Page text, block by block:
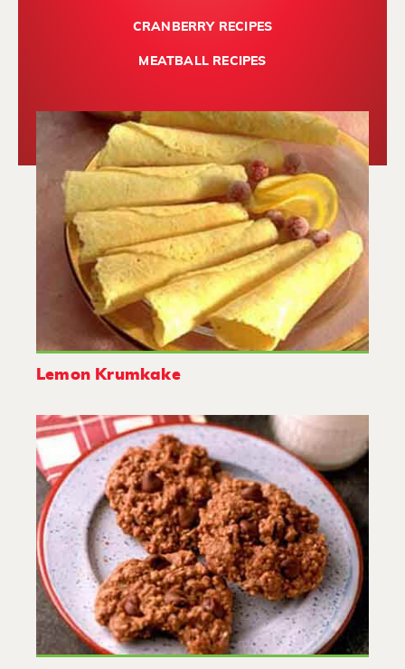
CRANBERRY RECIPES
MEATBALL RECIPES
Lemon Krumkake